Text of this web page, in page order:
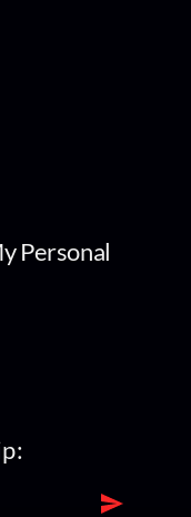
Personal